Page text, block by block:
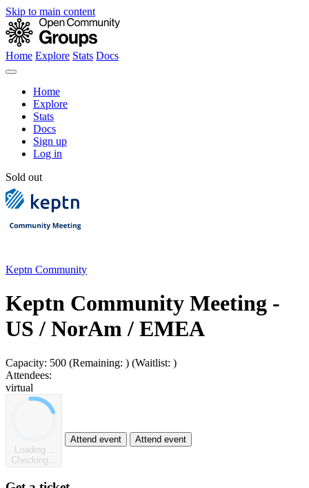
Skip to main content
Home Explore Stats Docs
Home
Explore
Stats
Docs
Sign up
Log in
Sold out
Keptn Community
Keptn Community Meeting -
US / NorAm / EMEA
Capacity: 500 (Remaining: ) (Waitlist: )
Attendees:
virtual
Loading...
Checking...
Attend event Attend event